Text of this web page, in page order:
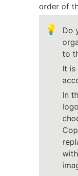
order of
💡
Do
to
It is
In